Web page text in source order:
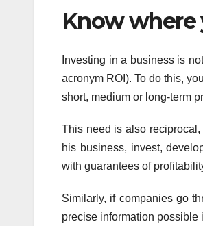
Know where
Investing in a business is
acronym ROI). To do this,
short, medium or long-term
This need is also reciprocal,
his business, invest,
with guarantees of
Similarly, if companies go
precise information possible